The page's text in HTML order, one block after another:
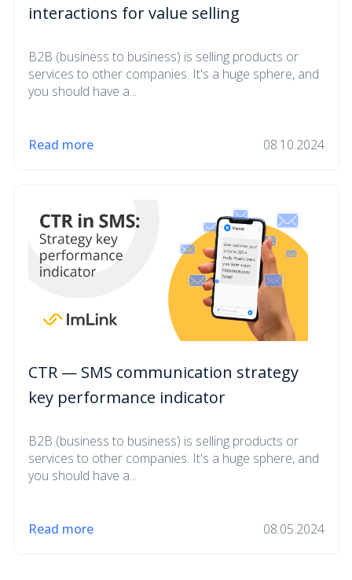
interactions for value selling
B2B (business to business) is selling products or
services to other companies. It's a huge sphere, and
you should have a...
Read more 08.10.2024
CTR — SMS communication strategy
key performance indicator
B2B (business to business) is selling products or
services to other companies. It's a huge sphere, and
you should have a...
Read more 08.05.2024